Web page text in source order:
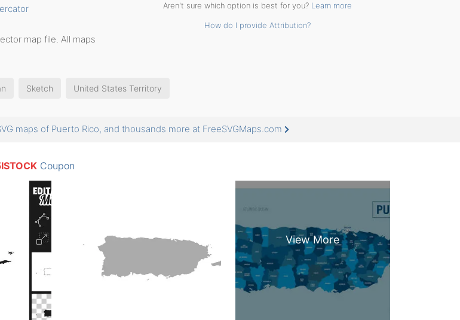
map file. All maps
Aren't sure which option is best for you? Learn more
How do I provide Attribution?
Sketch United States Territory
maps of Puerto Rico, and thousands more at FreeSVGMaps.com
Coupon